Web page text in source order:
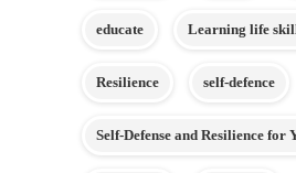
educate Learning life
Resilience self-defence
Self-Defense and Resilience for